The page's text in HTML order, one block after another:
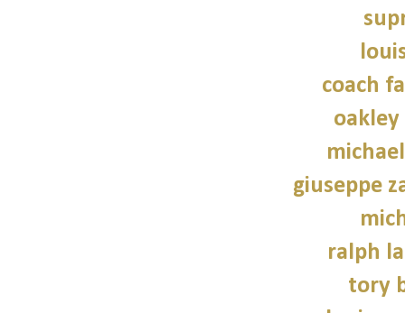
coach
oakley
giuseppe
ralph
tory